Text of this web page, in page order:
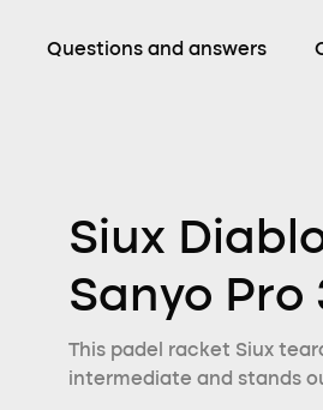
Questions and answers
Siux
Sanyo Pro
This padel racket Siux
intermediate and stands